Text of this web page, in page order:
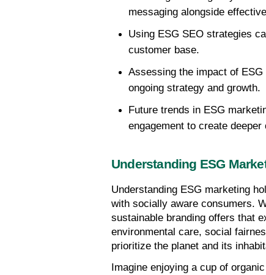
messaging alongside
Using ESG SEO strategies
customer base.
Assessing the impact of
ongoing strategy and growth.
Future trends in ESG
engagement to create
Understanding ESG
Understanding ESG marketing
with socially aware consumers.
sustainable branding offers that
environmental care, social
prioritize the planet and its
Imagine enjoying a cup of